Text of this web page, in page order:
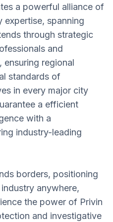
a powerful alliance of
expertise, spanning
through strategic
and
regional
standards of
in every major city
a efficient
with a
industry-leading
borders, positioning
anywhere,
the power of Privin
and investigative